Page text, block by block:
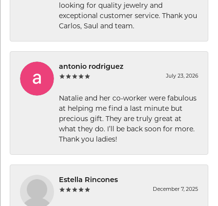
looking for quality jewelry and
exceptional customer service. Thank you
Carlos, Saul and team.
antonio rodriguez
July 23, 2026
Natalie and her co-worker were fabulous
at helping me find a last minute but
precious gift. They are truly great at
what they do. I’ll be back soon for more.
Thank you ladies!
Estella Rincones
December 7, 2025